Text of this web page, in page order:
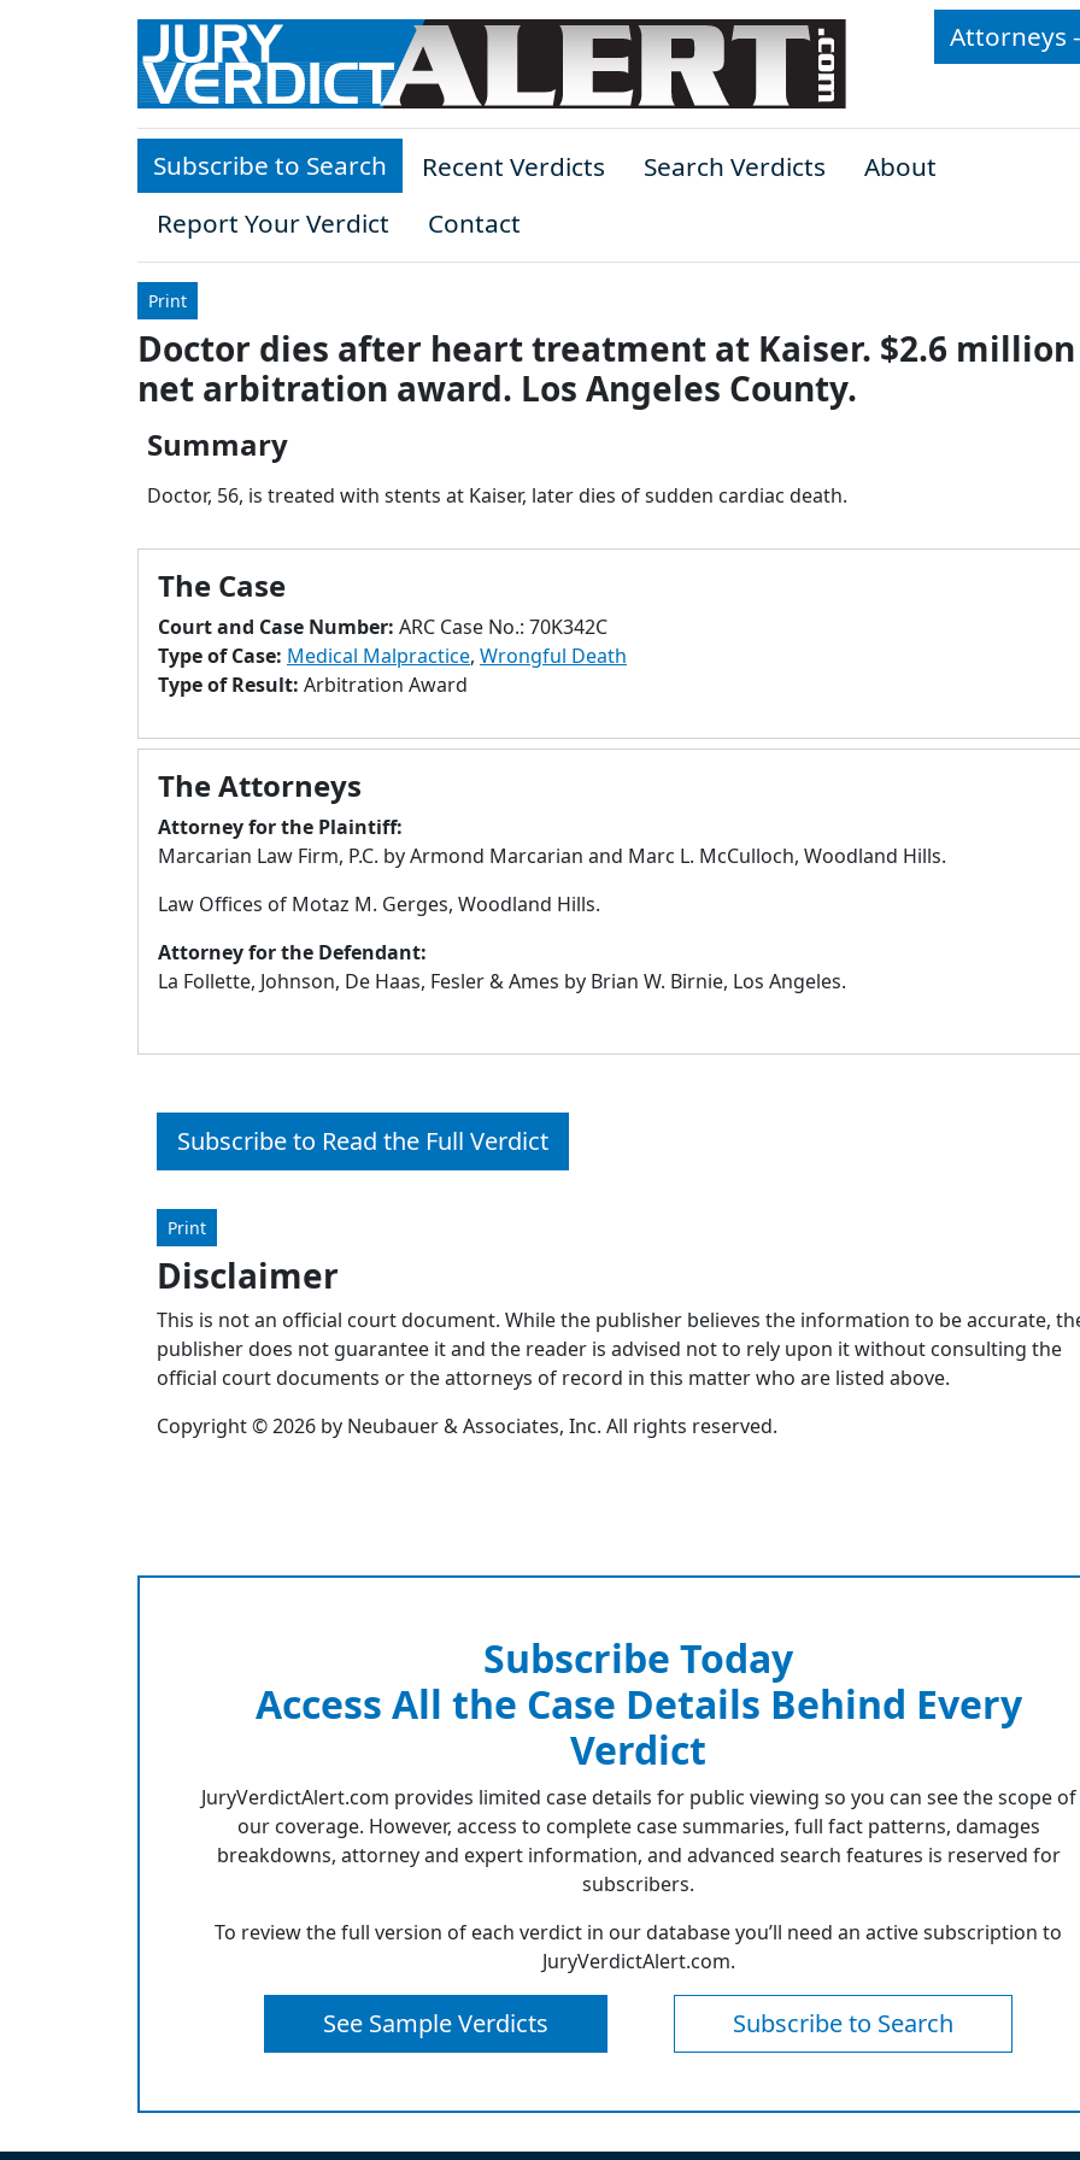
Skip to main content
Attorneys
Subscribe to Search Recent Verdicts Search Verdicts
About
Report Your Verdict
Contact
Print
Doctor dies after heart treatment at Kaiser. $2.6 million
net arbitration award. Los Angeles County.
Summary
Doctor, 56, is treated with stents at Kaiser, later dies of sudden cardiac death.
The Case
Court and Case Number: ARC Case No.: 70K342C
Type of Case: Medical Malpractice, Wrongful Death
Type of Result: Arbitration Award
The Attorneys
Attorney for the Plaintiff:
Marcarian Law Firm, P.C. by Armond Marcarian and Marc L. McCulloch, Woodland Hills.
Law Offices of Motaz M. Gerges, Woodland Hills.
Attorney for the Defendant:
La Follette, Johnson, De Haas, Fesler & Ames by Brian W. Birnie, Los Angeles.
Subscribe to Read the Full Verdict
Print
Disclaimer
This is not an official court document. While the publisher believes the information to be accurate,
publisher does not guarantee it and the reader is advised not to rely upon it without consulting the
official court documents or the attorneys of record in this matter who are listed above.
Copyright © 2026 by Neubauer & Associates, Inc. All rights reserved.
Subscribe Today
Access All the Case Details Behind Every
Verdict
JuryVerdictAlert.com provides limited case details for public viewing so you can see the scope of
our coverage. However, access to complete case summaries, full fact patterns, damages
breakdowns, attorney and expert information, and advanced search features is reserved for
subscribers.
To review the full version of each verdict in our database you’ll need an active subscription to
JuryVerdictAlert.com.
See Sample Verdicts Subscribe to Search